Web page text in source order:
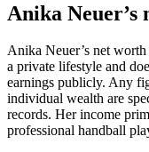
Anika Neuer’s
Anika Neuer’s net
a private lifestyle and
earnings publicly. Any
individual wealth are
records. Her income
professional handball